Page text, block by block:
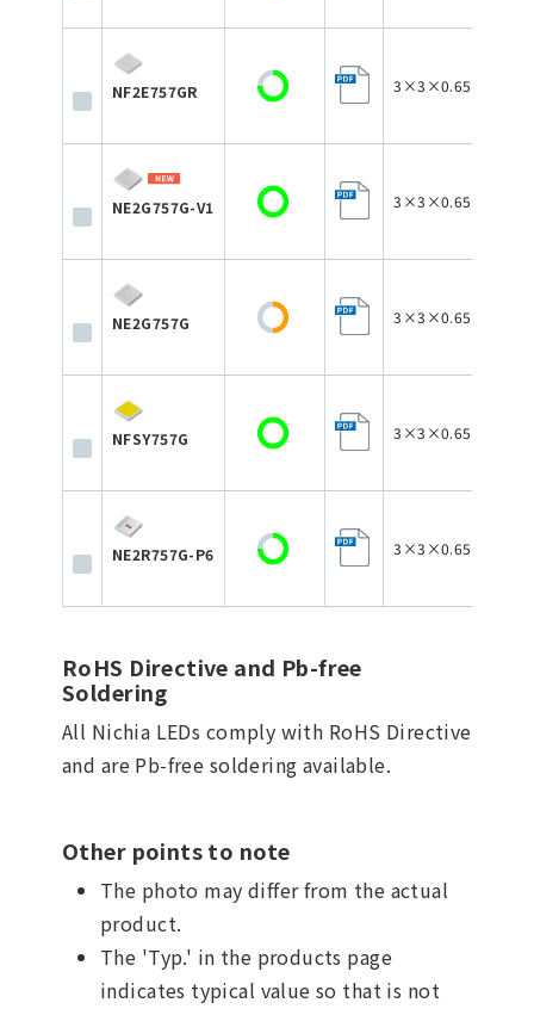
NF2E757GR 3×3×0.65
NE2G757G-V1 3×3×0.65
NE2G757G 3×3×0.65
NFSY757G 3×3×0.65
NE2R757G-P6 3×3×0.65
RoHS Directive and Pb-free
Soldering
All Nichia LEDs comply with RoHS Directive
and are Pb-free soldering available.
Other points to note
The photo may differ from the actual
product.
The 'Typ.' in the products page
indicates typical value so that is not